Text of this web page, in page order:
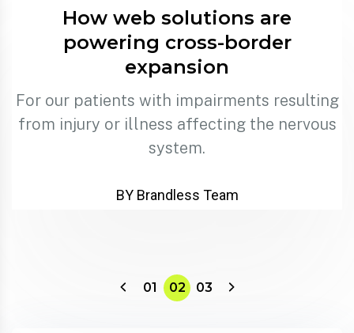
How web solutions are
powering cross-border
expansion
For our patients with impairments resulting
from injury or illness affecting the nervous
system.
BY Brandless Team
01 02 03